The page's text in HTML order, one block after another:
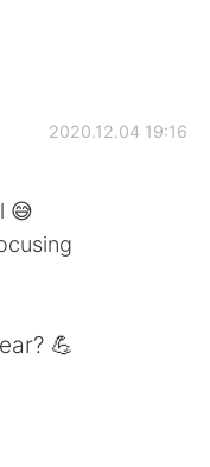
2020.12.04 19:16
😅
💪